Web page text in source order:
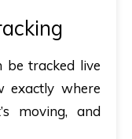
be tracked live
exactly where
moving, and